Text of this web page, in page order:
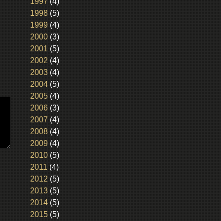
1998 (5)
1999 (4)
2000 (3)
2001 (5)
2002 (4)
2003 (4)
2004 (5)
2005 (4)
2006 (3)
2007 (4)
2008 (4)
2009 (4)
2010 (5)
2011 (4)
2012 (5)
2013 (5)
2014 (5)
2015 (5)